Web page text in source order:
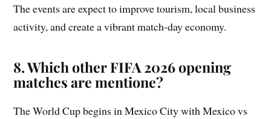
The events are expect to improve tourism, local business
activity, and create a vibrant match-day economy.
8. Which other FIFA 2026 opening
matches are mentione?
The World Cup begins in Mexico City with Mexico vs